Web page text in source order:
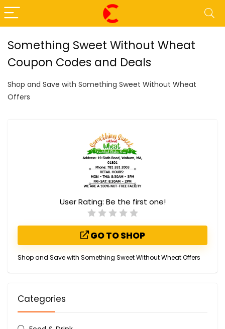
Something Sweet Without Wheat
Coupon Codes and Deals
Shop and Save with Something Sweet Without Wheat
Offers
User Rating: Be the first one!
GO TO SHOP
Shop and Save with Something Sweet Without Wheat Offers
Categories